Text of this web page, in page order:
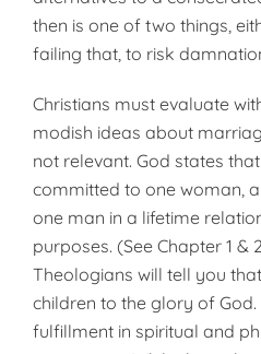
then is one of two things,
failing that, to risk
Christians must evaluate
modish ideas about
not relevant. God states
committed to one woman,
one man in a lifetime
purposes. (See Chapter 1 &
Theologians will tell you
children to the glory of
fulfill­ment in spiritual and